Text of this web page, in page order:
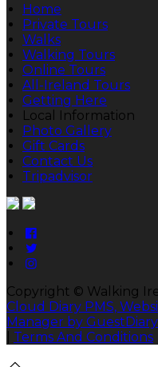
Home
Private Tours
Walks
Walking Tours
Online Tours
All-Ireland Tours
Getting Here
Local Information
Photo Gallery
Gift Cards
Contact Us
Tripadvisor
Copyright © Walking
Cloud Diary PMS,
Manager by
Terms And Conditions